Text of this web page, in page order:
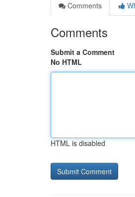
Comments
Comments
Submit a Comment
No HTML
HTML is disabled